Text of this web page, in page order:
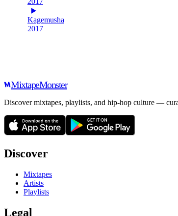
Kagemusha
2017
MixtapeMonster
Discover mixtapes, playlists, and hip-hop culture —
Discover
Mixtapes
Artists
Playlists
Legal